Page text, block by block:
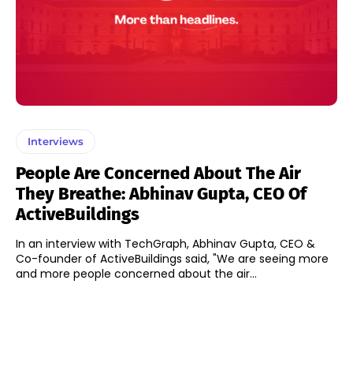
Interviews
People Are Concerned About The Air
They Breathe: Abhinav Gupta, CEO Of
ActiveBuildings
In an interview with TechGraph, Abhinav Gupta, CEO &
Co-founder of ActiveBuildings said, "We are seeing more
and more people concerned about the air...